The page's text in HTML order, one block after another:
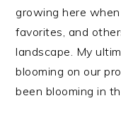
growing here
favorites, and
landscape. My
blooming on our
been blooming in